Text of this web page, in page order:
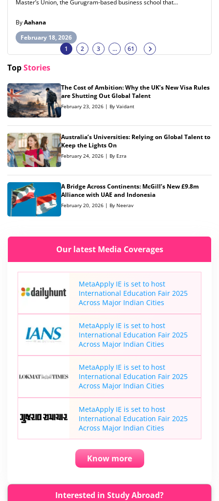
Master’s Union, the Gurugram-based business school that...
ByAahana
February 18, 2026
1
2 3 … 61
TopStories
The Cost of Ambition: Why the UK’s New Visa Rules
are Shutting Out Global Talent
February 23, 2026 | By Vaidant
Australia’s Universities: Relying on Global Talent to
Keep the Lights On
February 24, 2026 | By Ezra
A Bridge Across Continents: McGill’s New £9.8m
Alliance with UAE and Indonesia
February 20, 2026 | By Neerav
Our latest Media Coverages
MetaApply IE is set to host
International Education Fair 2025
Across Major Indian Cities
MetaApply IE is set to host
International Education Fair 2025
Across Major Indian Cities
MetaApply IE is set to host
International Education Fair 2025
Across Major Indian Cities
MetaApply IE is set to host
International Education Fair 2025
Across Major Indian Cities
Know more
Interested in Study Abroad?